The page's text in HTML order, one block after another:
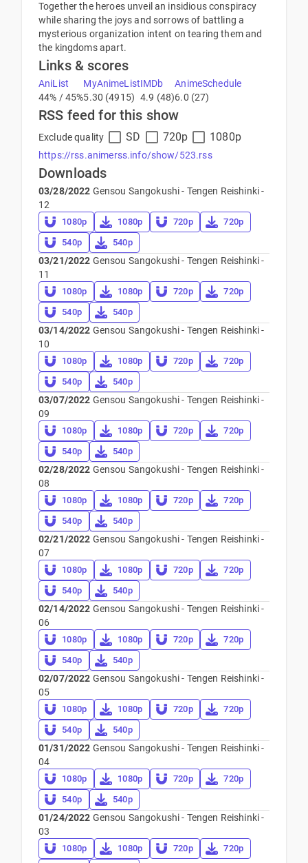
Together the heroes unveil an insidious conspiracy
while sharing the joys and sorrows of battling a
mysterious organization intent on tearing them and
the kingdoms apart.
Links & scores
AniList
44% / 45%
MyAnimeList
5.30 (4915)
IMDb
4.9 (48)
AnimeSchedule
6.0 (27)
RSS feed for this show
Exclude quality SD 720p 1080p
https://rss.animerss.info/show/523.rss
Downloads
03/28/2022 Gensou Sangokushi - Tengen Reishinki -
12
1080p 1080p 720p
720p
540p
540p
03/21/2022 Gensou Sangokushi - Tengen Reishinki -
11
1080p 1080p 720p
720p
540p
540p
03/14/2022 Gensou Sangokushi - Tengen Reishinki -
10
1080p 1080p 720p
720p
540p
540p
03/07/2022 Gensou Sangokushi - Tengen Reishinki -
09
1080p 1080p 720p
720p
540p
540p
02/28/2022 Gensou Sangokushi - Tengen Reishinki -
08
1080p 1080p 720p
720p
540p
540p
02/21/2022 Gensou Sangokushi - Tengen Reishinki -
07
1080p 1080p 720p
720p
540p
540p
02/14/2022 Gensou Sangokushi - Tengen Reishinki -
06
1080p 1080p 720p
720p
540p
540p
02/07/2022 Gensou Sangokushi - Tengen Reishinki -
05
1080p 1080p 720p
720p
540p
540p
01/31/2022 Gensou Sangokushi - Tengen Reishinki -
04
1080p 1080p 720p
720p
540p
540p
01/24/2022 Gensou Sangokushi - Tengen Reishinki -
03
1080p 1080p 720p 720p